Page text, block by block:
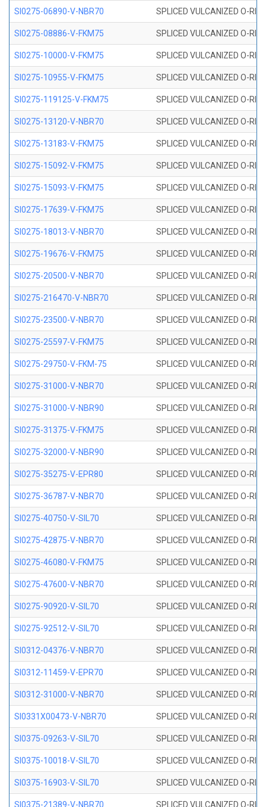
SI0275-06890-V-NBR70 SPLICED VULCANIZED O-
SI0275-08886-V-FKM75 SPLICED VULCANIZED O-
SI0275-10000-V-FKM75 SPLICED VULCANIZED O-
SI0275-10955-V-FKM75 SPLICED VULCANIZED O-
SI0275-119125-V-FKM75 SPLICED VULCANIZED O-
SI0275-13120-V-NBR70 SPLICED VULCANIZED O-
SI0275-13183-V-FKM75 SPLICED VULCANIZED O-
SI0275-15092-V-FKM75 SPLICED VULCANIZED O-
SI0275-15093-V-FKM75 SPLICED VULCANIZED O-
SI0275-17639-V-FKM75 SPLICED VULCANIZED O-
SI0275-18013-V-NBR70 SPLICED VULCANIZED O-
SI0275-19676-V-FKM75 SPLICED VULCANIZED O-
SI0275-20500-V-NBR70 SPLICED VULCANIZED O-
SI0275-216470-V-NBR70 SPLICED VULCANIZED O-
SI0275-23500-V-NBR70 SPLICED VULCANIZED O-
SI0275-25597-V-FKM75 SPLICED VULCANIZED O-
SI0275-29750-V-FKM-75 SPLICED VULCANIZED O-
SI0275-31000-V-NBR70 SPLICED VULCANIZED O-
SI0275-31000-V-NBR90 SPLICED VULCANIZED O-
SI0275-31375-V-FKM75 SPLICED VULCANIZED O-
SI0275-32000-V-NBR90 SPLICED VULCANIZED O-
SI0275-35275-V-EPR80 SPLICED VULCANIZED O-
SI0275-36787-V-NBR70 SPLICED VULCANIZED O-
SI0275-40750-V-SIL70 SPLICED VULCANIZED O-
SI0275-42875-V-NBR70 SPLICED VULCANIZED O-
SI0275-46080-V-FKM75 SPLICED VULCANIZED O-
SI0275-47600-V-NBR70 SPLICED VULCANIZED O-
SI0275-90920-V-SIL70 SPLICED VULCANIZED O-
SI0275-92512-V-SIL70 SPLICED VULCANIZED O-
SI0312-04376-V-NBR70 SPLICED VULCANIZED O-
SI0312-11459-V-EPR70 SPLICED VULCANIZED O-
SI0312-31000-V-NBR70 SPLICED VULCANIZED O-
SI0331X00473-V-NBR70 SPLICED VULCANIZED O-
SI0375-09263-V-SIL70 SPLICED VULCANIZED O-
SI0375-10018-V-SIL70 SPLICED VULCANIZED O-
SI0375-16903-V-SIL70 SPLICED VULCANIZED O-
SI0375-21389-V-NBR70 SPLICED VULCANIZED O-